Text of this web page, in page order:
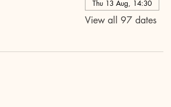
Thu 13 Aug, 14:30
View all 97 dates